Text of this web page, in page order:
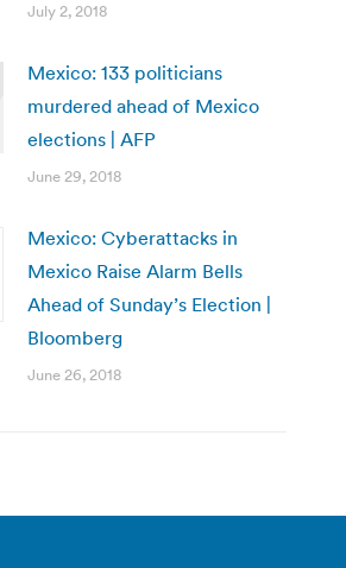
July 2, 2018
Mexico: 133 politicians
murdered ahead of Mexico
elections | AFP
June 29, 2018
Mexico: Cyberattacks in
Mexico Raise Alarm Bells
Ahead of Sunday’s Election |
Bloomberg
June 26, 2018